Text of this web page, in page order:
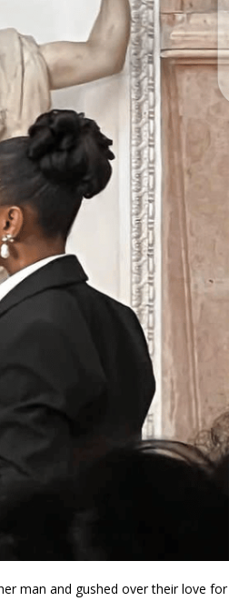
man and gushed over their love for